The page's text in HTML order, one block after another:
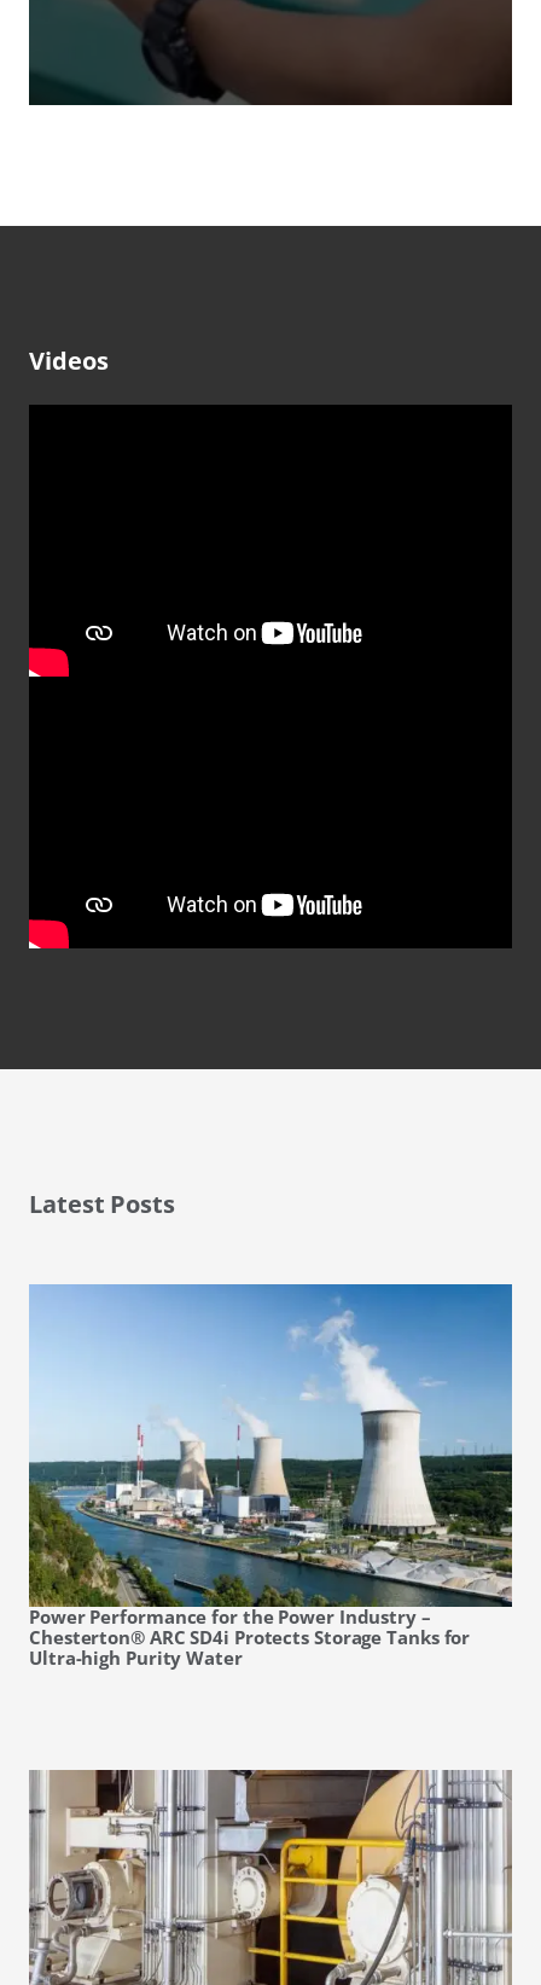
Videos
Latest Posts
Power Performance for the Power Industry –
Chesterton® ARC SD4i Protects Storage Tanks for
Ultra-high Purity Water